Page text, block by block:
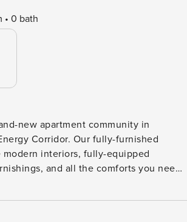
0 bath
new apartment community in
Corridor. Our fully-furnished
modern interiors, fully-equipped
and all the comforts you need
center, clubhouse, and courtyard.